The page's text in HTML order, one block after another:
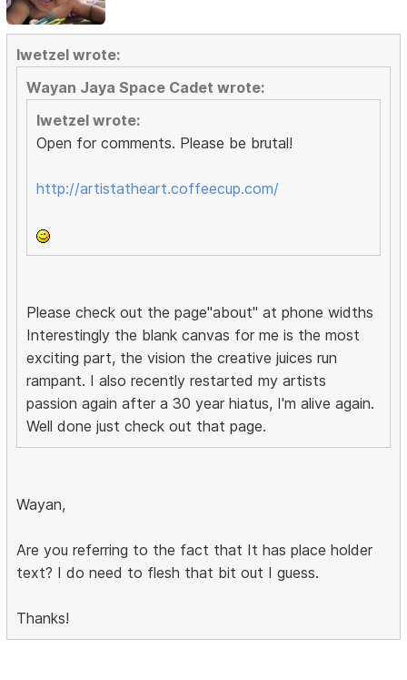
lwetzel wrote:
Wayan Jaya Space Cadet wrote:
lwetzel wrote:
Open for comments. Please be brutal!
http://artistatheart.coffeecup.com/
Please check out the page"about" at phone widths
Interestingly the blank canvas for me is the most
exciting part, the vision the creative juices run
rampant. I also recently restarted my artists
passion again after a 30 year hiatus, I'm alive again.
Well done just check out that page.
Wayan,
Are you referring to the fact that It has place holder
text? I do need to flesh that bit out I guess.
Thanks!